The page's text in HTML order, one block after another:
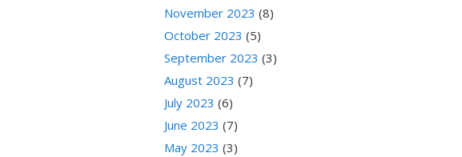
November 2023 (8)
October 2023 (5)
September 2023 (3)
August 2023 (7)
July 2023 (6)
June 2023 (7)
May 2023 (3)